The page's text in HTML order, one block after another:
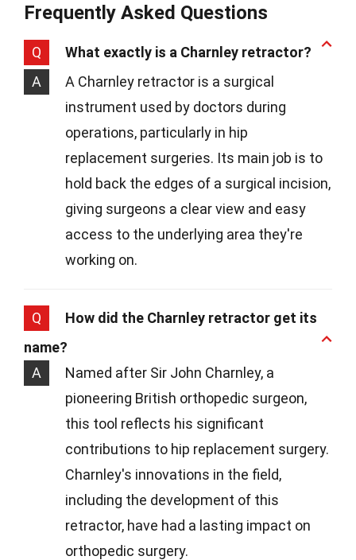
Frequently Asked Questions
Q
What exactly is a Charnley retractor?
A
A Charnley retractor is a surgical
instrument used by doctors during
operations, particularly in hip
replacement surgeries. Its main job is to
hold back the edges of a surgical incision,
giving surgeons a clear view and easy
access to the underlying area they're
working on.
Q
How did the Charnley retractor get its
name?
A
Named after Sir John Charnley, a
pioneering British orthopedic surgeon,
this tool reflects his significant
contributions to hip replacement surgery.
Charnley's innovations in the field,
including the development of this
retractor, have had a lasting impact on
orthopedic surgery.